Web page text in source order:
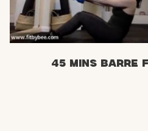
45 mins Barre